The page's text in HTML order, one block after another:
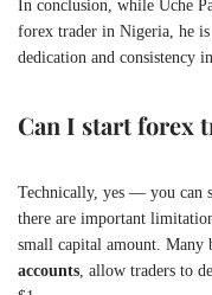
In conclusion, while Uche
forex trader in Nigeria, he
dedication and consistency
Can I start forex
Technically, yes — you can
there are important
small capital amount. Many
accounts , allow traders to